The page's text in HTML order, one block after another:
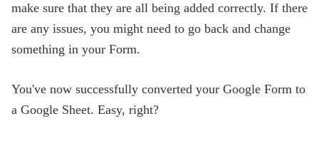
make sure that they are all being added correctly. If there
are any issues, you might need to go back and change
something in your Form.
You've now successfully converted your Google Form to
a Google Sheet. Easy, right?